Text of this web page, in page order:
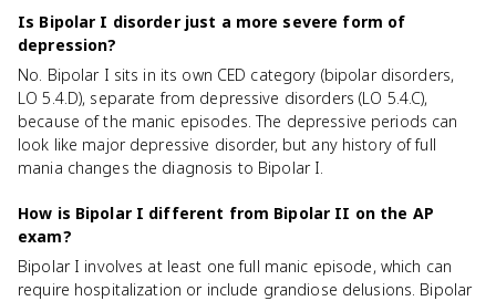
Is Bipolar I disorder just a more severe form of
depression?
No. Bipolar I sits in its own CED category (bipolar disorders,
LO 5.4.D), separate from depressive disorders (LO 5.4.C),
because of the manic episodes. The depressive periods can
look like major depressive disorder, but any history of full
mania changes the diagnosis to Bipolar I.
How is Bipolar I different from Bipolar II on the AP
exam?
Bipolar I involves at least one full manic episode, which can
require hospitalization or include grandiose delusions. Bipolar